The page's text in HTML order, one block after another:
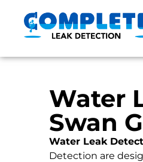
Water
Swan
Water Leak
Detection are